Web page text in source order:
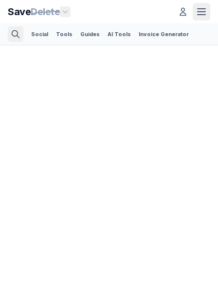
SaveDelete
Social Tools Guides AI Tools Invoice Generator